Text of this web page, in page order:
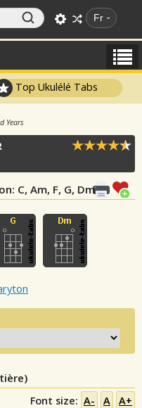
Fr
Top Ukulélé Tabs
Years
: C, Am, F, G, Dm
Font size: A- A A+